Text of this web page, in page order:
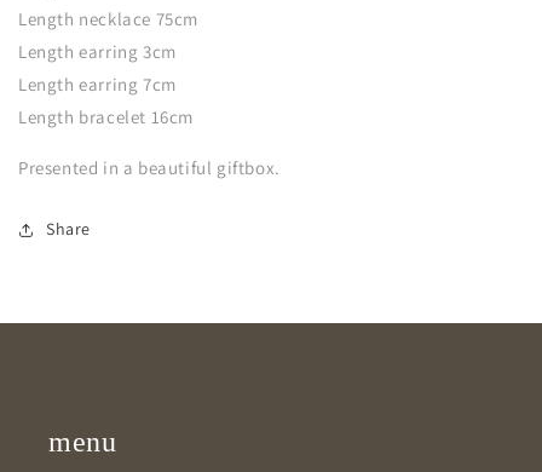
Length necklace 75cm
Length earring 3cm
Length earring 7cm
Length bracelet 16cm
Presented in a beautiful giftbox.
Share
menu